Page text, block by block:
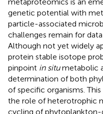
genetic potential with
particle-associated
challenges remain for
Although not yet widely
protein stable isotope
pinpoint in situmetabolic
determination of both
of specific organisms.
the role of heterotrophic
cycling of phytoplankton-